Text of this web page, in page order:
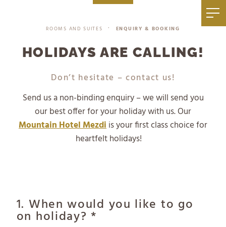
ROOMS AND SUITES • ENQUIRY & BOOKING
HOLIDAYS ARE CALLING!
Don’t hesitate – contact us!
Send us a non-binding enquiry – we will send you
our best offer for your holiday with us. Our
Mountain Hotel Mezdiis your first class choice for
heartfelt holidays!
1. When would you like to go
on holiday? *